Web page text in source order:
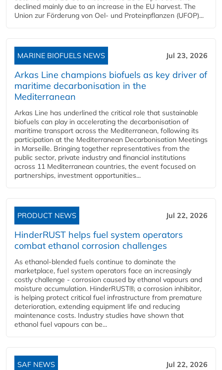
declined mainly due to an increase in the EU harvest. The
Union zur Förderung von Oel- und Proteinpflanzen (UFOP)...
MARINE BIOFUELS NEWS Jul 23, 2026
Arkas Line champions biofuels as key driver of
maritime decarbonisation in the
Mediterranean
Arkas Line has underlined the critical role that sustainable
biofuels can play in accelerating the decarbonisation of
maritime transport across the Mediterranean, following its
participation at the Mediterranean Decarbonisation Meetings
in Marseille. Bringing together representatives from the
public sector, private industry and financial institutions
across 11 Mediterranean countries, the event focused on
partnerships, investment opportunities...
PRODUCT NEWS Jul 22, 2026
HinderRUST helps fuel system operators
combat ethanol corrosion challenges
As ethanol-blended fuels continue to dominate the
marketplace, fuel system operators face an increasingly
costly challenge - corrosion caused by ethanol vapours and
moisture accumulation. HinderRUST®, a corrosion inhibitor,
is helping protect critical fuel infrastructure from premature
deterioration, extending equipment life and reducing
maintenance costs. Industry studies have shown that
ethanol fuel vapours can be...
SAF NEWS Jul 22, 2026